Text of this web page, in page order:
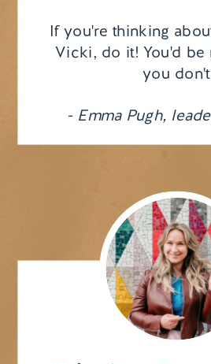
If you're thinking
Vicki, do it! You'd be
you
- Emma Pugh,